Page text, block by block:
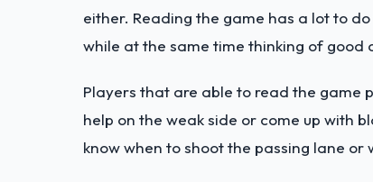
either. Reading the game has a lot to
while at the same time thinking of good
Players that are able to read the game
help on the weak side or come up with
know when to shoot the passing lane or